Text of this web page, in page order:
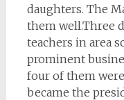
daughters. The
them well.Three
teachers in area
prominent
four of them
became the